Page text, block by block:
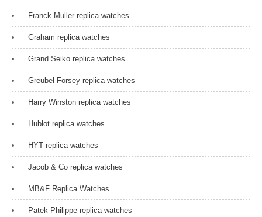
Franck Muller replica watches
Graham replica watches
Grand Seiko replica watches
Greubel Forsey replica watches
Harry Winston replica watches
Hublot replica watches
HYT replica watches
Jacob & Co replica watches
MB&F Replica Watches
Patek Philippe replica watches